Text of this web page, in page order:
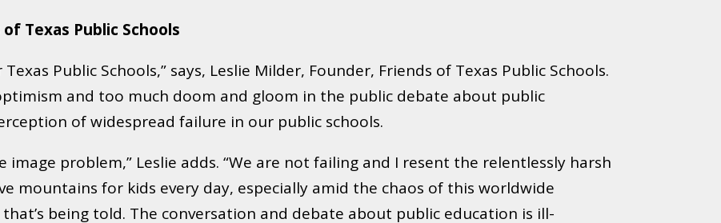
Texas Public Schools
Public Schools,” says, Leslie Milder, Founder, Friends of Texas Public Schools.
and too much doom and gloom in the public debate about public
of widespread failure in our public schools.
image problem,” Leslie adds. “We are not failing and I resent the relentlessly harsh
mountains for kids every day, especially amid the chaos of this worldwide
being told. The conversation and debate about public education is ill-